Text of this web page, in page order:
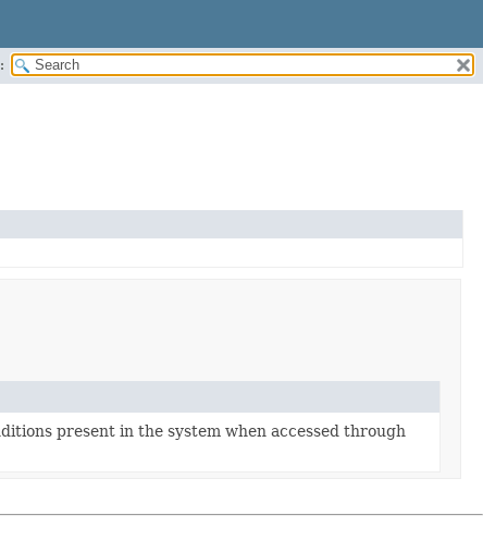
present in the system when accessed through